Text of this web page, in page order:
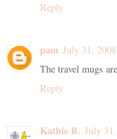
Reply
pam July 31,
The travel mugs
Reply
Kathie B. July